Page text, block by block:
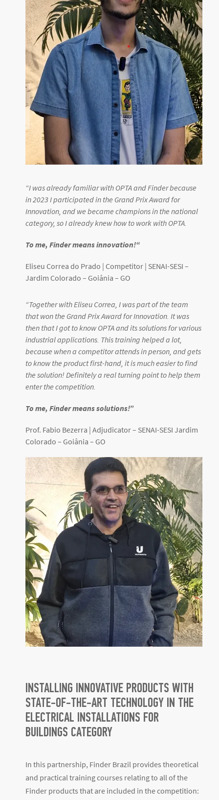
“I was already familiar with OPTA and Finder because
in 2023 I participated in the Grand Prix Award for
Innovation, and we became champions in the national
category, so I already knew how to work with OPTA.
To me, Finder means innovation!“
Eliseu Correa do Prado | Competitor | SENAI-SESI –
Jardim Colorado – Goiânia – GO
“Together with Eliseu Correa, I was part of the team
that won the Grand Prix Award for Innovation. It was
then that I got to know OPTA and its solutions for various
industrial applications. This training helped a lot,
because when a competitor attends in person, and gets
to know the product first-hand, it is much easier to find
the solution! Definitely a real turning point to help them
enter the competition.
To me, Finder means solutions!”
Prof. Fabio Bezerra | Adjudicator – SENAI-SESI Jardim
Colorado – Goiânia – GO
INSTALLING INNOVATIVE PRODUCTS WITH
STATE-OF-THE-ART TECHNOLOGY IN THE
ELECTRICAL INSTALLATIONS FOR
BUILDINGS CATEGORY
In this partnership, Finder Brazil provides theoretical
and practical training courses relating to all of the
Finder products that are included in the competition: